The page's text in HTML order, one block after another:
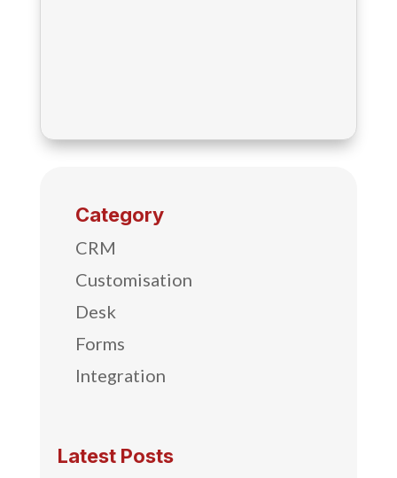
Category
CRM
Customisation
Desk
Forms
Integration
Latest Posts